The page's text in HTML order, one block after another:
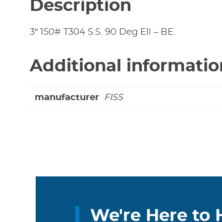
Description
3″ 150# T304 S.S. 90 Deg Ell – BE
Additional
manufacturer FISS
We're Here to